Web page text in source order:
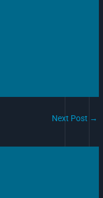
Next Post →